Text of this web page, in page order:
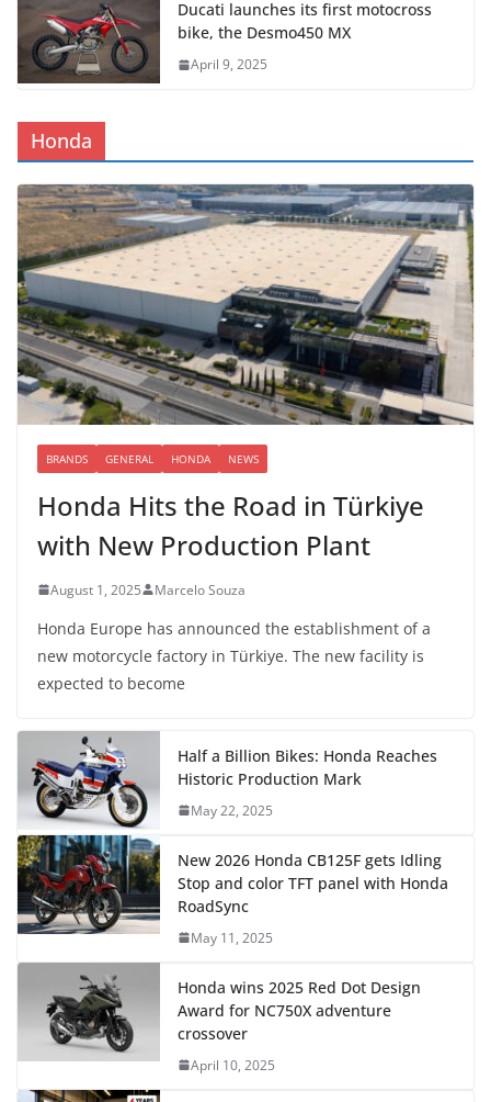
Ducati launches its first motocross
bike, the Desmo450 MX
April 9, 2025
Honda
BRANDS GENERAL HONDA NEWS
Honda Hits the Road in Türkiye
with New Production Plant
August 1, 2025 Marcelo Souza
Honda Europe has announced the establishment of a
new motorcycle factory in Türkiye. The new facility is
expected to become
Half a Billion Bikes: Honda Reaches
Historic Production Mark
May 22, 2025
New 2026 Honda CB125F gets Idling
Stop and color TFT panel with Honda
RoadSync
May 11, 2025
Honda wins 2025 Red Dot Design
Award for NC750X adventure
crossover
April 10, 2025